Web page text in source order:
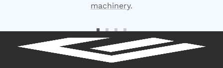
machinery.
Go
to
Slide
Go
to
Slide
to
Slide
to
Slide